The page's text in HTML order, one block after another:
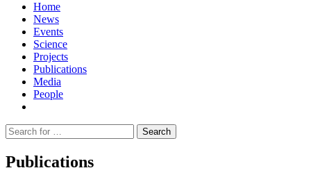
Home
News
Events
Science
Projects
Publications
Media
People
Suche
nach:
Publications